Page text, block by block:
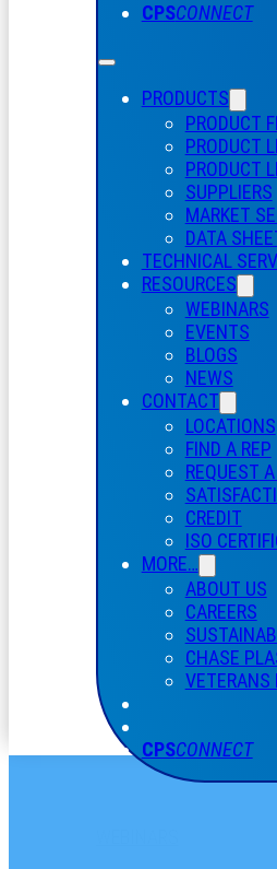
CPSCONNECT
PRODUCTS
PRODUCT
PRODUCT
PRODUCT
SUPPLIERS
MARKET
DATA
TECHNICAL
RESOURCES
WEBINARS
EVENTS
BLOGS
NEWS
CONTACT
LOCATIONS
FIND A REP
REQUEST
CREDIT
ISO
MORE…
ABOUT US
CAREERS
CHASE
VETERANS
CPSCONNECT